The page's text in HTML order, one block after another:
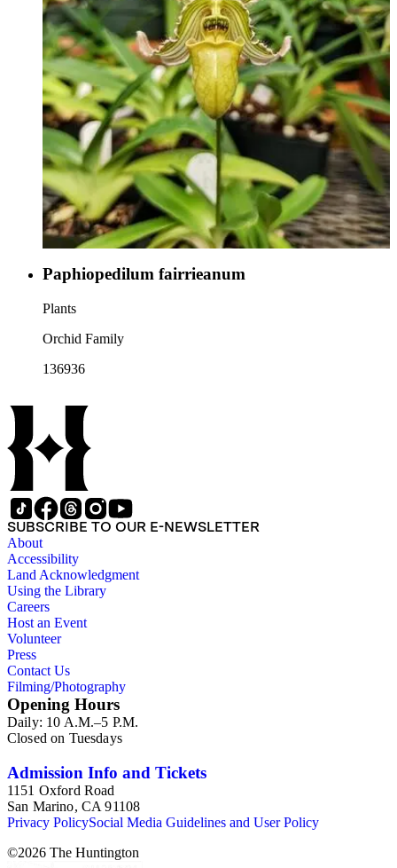
Paphiopedilum fairrieanum
Plants
Orchid Family
136936
SUBSCRIBE TO OUR E-NEWSLETTER
About
Accessibility
Land Acknowledgment
Using the Library
Careers
Host an Event
Volunteer
Press
Contact Us
Filming/Photography
Opening Hours
Daily: 10 A.M.–5 P.M.
Closed on Tuesdays
Admission Info and Tickets
1151 Oxford Road
San Marino, CA 91108
Privacy PolicySocial Media Guidelines and User Policy
©2026 The Huntington